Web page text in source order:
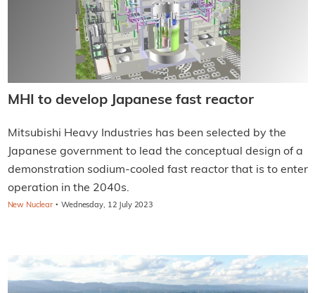
MHI to develop Japanese fast reactor
Mitsubishi Heavy Industries has been selected by the
Japanese government to lead the conceptual design of a
demonstration sodium-cooled fast reactor that is to enter
operation in the 2040s.
New Nuclear · Wednesday, 12 July 2023